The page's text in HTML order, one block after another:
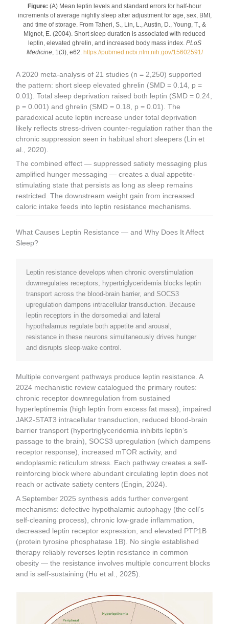
Figure: (A) Mean leptin levels and standard errors for half-hour
increments of average nightly sleep after adjustment for age, sex, BMI,
and time of storage. From Taheri, S., Lin, L., Austin, D., Young, T., &
Mignot, E. (2004). Short sleep duration is associated with reduced
leptin, elevated ghrelin, and increased body mass index. PLoS
Medicine, 1(3), e62. https://pubmed.ncbi.nlm.nih.gov/15602591/
A 2020 meta-analysis of 21 studies (n = 2,250) supported
the pattern: short sleep elevated ghrelin (SMD = 0.14, p =
0.01). Total sleep deprivation raised both leptin (SMD = 0.24,
p = 0.001) and ghrelin (SMD = 0.18, p = 0.01). The
paradoxical acute leptin increase under total deprivation
likely reflects stress-driven counter-regulation rather than the
chronic suppression seen in habitual short sleepers (Lin et
al., 2020).
The combined effect — suppressed satiety messaging plus
amplified hunger messaging — creates a dual appetite-
stimulating state that persists as long as sleep remains
restricted. The downstream weight gain from increased
caloric intake feeds into leptin resistance mechanisms.
What Causes Leptin Resistance — and Why Does It Affect
Sleep?
Leptin resistance develops when chronic overstimulation
downregulates receptors, hypertriglyceridemia blocks leptin
transport across the blood-brain barrier, and SOCS3
upregulation dampens intracellular transduction. Because
leptin receptors in the dorsomedial and lateral
hypothalamus regulate both appetite and arousal,
resistance in these neurons simultaneously drives hunger
and disrupts sleep-wake control.
Multiple convergent pathways produce leptin resistance. A
2024 mechanistic review catalogued the primary routes:
chronic receptor downregulation from sustained
hyperleptinemia (high leptin from excess fat mass), impaired
JAK2-STAT3 intracellular transduction, reduced blood-brain
barrier transport (hypertriglyceridemia inhibits leptin’s
passage to the brain), SOCS3 upregulation (which dampens
receptor response), increased mTOR activity, and
endoplasmic reticulum stress. Each pathway creates a self-
reinforcing block where abundant circulating leptin does not
reach or activate satiety centers (Engin, 2024).
A September 2025 synthesis adds further convergent
mechanisms: defective hypothalamic autophagy (the cell’s
self-cleaning process), chronic low-grade inflammation,
decreased leptin receptor expression, and elevated PTP1B
(protein tyrosine phosphatase 1B). No single established
therapy reliably reverses leptin resistance in common
obesity — the resistance involves multiple concurrent blocks
and is self-sustaining (Hu et al., 2025).